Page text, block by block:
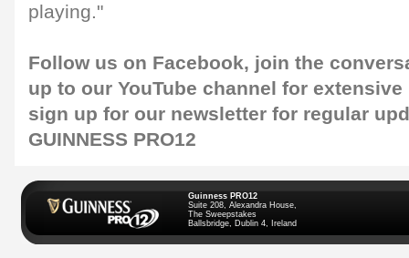
playing."
Follow us on Facebook, join the
up to our YouTube channel for
sign up for our newsletter for regular
GUINNESS PRO12
Guinness PRO12
Suite 208, Alexandra House,
The Sweepstakes
Ballsbridge, Dublin 4, Ireland